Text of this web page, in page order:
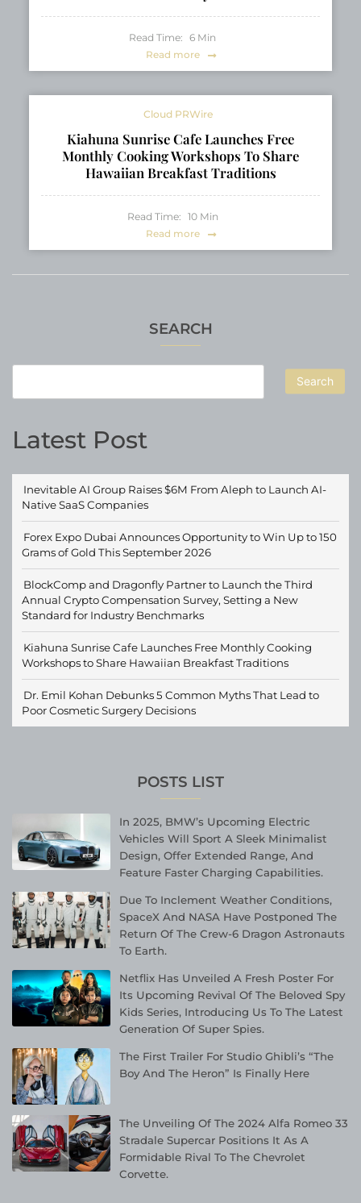
SEARCH
Search
Latest Post
Inevitable AI Group Raises $6M From Aleph to Launch AI-
Native SaaS Companies
Forex Expo Dubai Announces Opportunity to Win Up to 150
Grams of Gold This September 2026
BlockComp and Dragonfly Partner to Launch the Third
Annual Crypto Compensation Survey, Setting a New
Standard for Industry Benchmarks
Kiahuna Sunrise Cafe Launches Free Monthly Cooking
Workshops to Share Hawaiian Breakfast Traditions
Dr. Emil Kohan Debunks 5 Common Myths That Lead to
Poor Cosmetic Surgery Decisions
POSTS LIST
In 2025, BMW’s Upcoming Electric
Vehicles Will Sport A Sleek Minimalist
Design, Offer Extended Range, And
Feature Faster Charging Capabilities.
Due To Inclement Weather Conditions,
SpaceX And NASA Have Postponed The
Return Of The Crew-6 Dragon Astronauts
To Earth.
Netflix Has Unveiled A Fresh Poster For
Its Upcoming Revival Of The Beloved Spy
Kids Series, Introducing Us To The Latest
Generation Of Super Spies.
The First Trailer For Studio Ghibli’s “The
Boy And The Heron” Is Finally Here
The Unveiling Of The 2024 Alfa Romeo 33
Stradale Supercar Positions It As A
Formidable Rival To The Chevrolet
Corvette.
Read Time: 6 Min
Read more
Cloud PRWire
Kiahuna Sunrise Cafe Launches Free
Monthly Cooking Workshops To Share
Hawaiian Breakfast Traditions
Read Time: 10 Min
Read more